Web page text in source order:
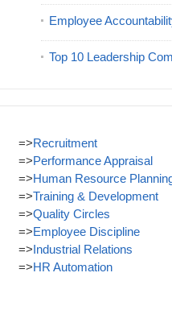
Employee
Top 10 Leadership
=>Recruitment
=>Performance Appraisal
=>Human Resource
=>Training & Development
=>Quality Circles
=>Employee Discipline
=>Industrial Relations
=>HR Automation